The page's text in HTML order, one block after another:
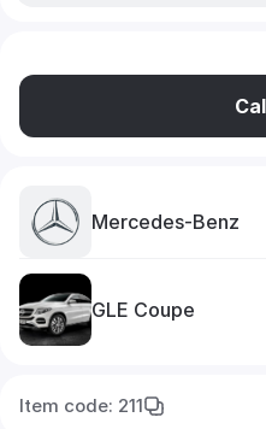
Mercedes-Benz
GLE Coupe
Item code: 211